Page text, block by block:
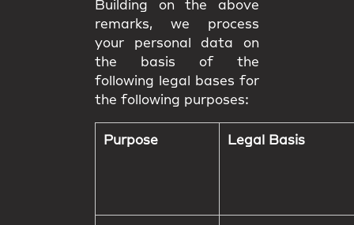
Building on the above
remarks, we process
your personal data on
the basis of the
following legal bases for
the following purposes:
Purpose Legal Basis